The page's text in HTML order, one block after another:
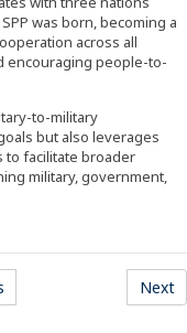
was born, becoming a
across all
encouraging people-to-
to-military
but also leverages
to facilitate broader
military, government,
Next